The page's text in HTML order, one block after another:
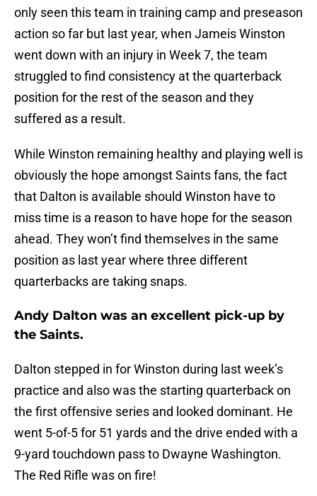
only seen this team in training camp and preseason
action so far but last year, when Jameis Winston
went down with an injury in Week 7, the team
struggled to find consistency at the quarterback
position for the rest of the season and they
suffered as a result.
While Winston remaining healthy and playing well is
obviously the hope amongst Saints fans, the fact
that Dalton is available should Winston have to
miss time is a reason to have hope for the season
ahead. They won’t find themselves in the same
position as last year where three different
quarterbacks are taking snaps.
Andy Dalton was an excellent pick-up by
the Saints.
Dalton stepped in for Winston during last week’s
practice and also was the starting quarterback on
the first offensive series and looked dominant. He
went 5-of-5 for 51 yards and the drive ended with a
9-yard touchdown pass to Dwayne Washington.
The Red Rifle was on fire!